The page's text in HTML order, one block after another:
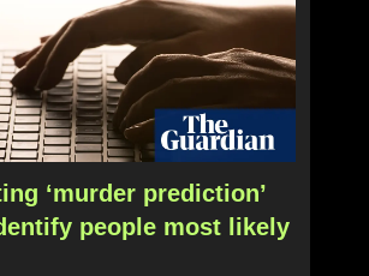
‘murder prediction’
people most likely